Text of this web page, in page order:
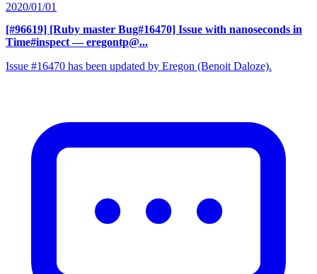
2020/01/01
[#96619] [Ruby master Bug#16470] Issue with nanoseconds in
Time#inspect — eregontp@...
Issue #16470 has been updated by Eregon (Benoit Daloze).